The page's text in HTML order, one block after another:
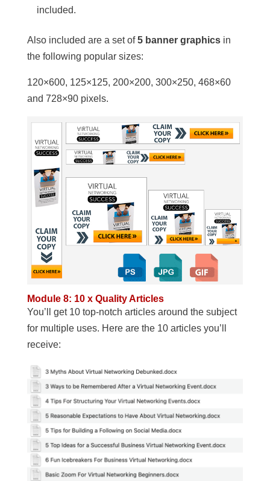
included.
Also included are a set of5 banner graphicsin
the following popular sizes:
120×600, 125×125, 200×200, 300×250, 468×60
and 728×90 pixels.
Module 8: 10 x Quality Articles
You’ll get 10 top-notch articles around the subject
for multiple uses. Here are the 10 articles you’ll
receive: